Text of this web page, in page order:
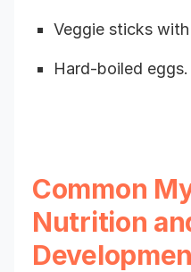
Veggie sticks
Hard-boiled eggs.
Common
Nutrition